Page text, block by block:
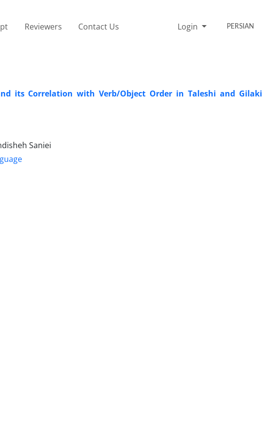
Reviewers Contact Us Login PERSIAN
its Correlation with Verb/Object Order in Taleshi and Gilaki
Saniei